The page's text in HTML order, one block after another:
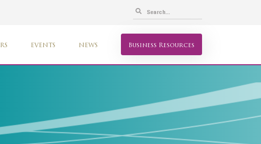
EVENTS NEWS Business Resources